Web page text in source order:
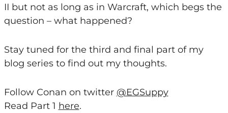
II but not as long as in Warcraft, which begs the
question – what happened?
Stay tuned for the third and final part of my
blog series to find out my thoughts.
Follow Conan on twitter @EGSuppy
Read Part 1 here.